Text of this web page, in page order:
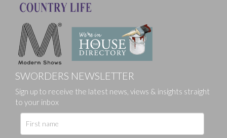
SWORDERS NEWSLETTER
Sign up to receive the latest news, views & insights straight
to your inbox